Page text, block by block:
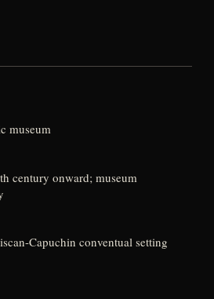
museum
century onward; museum
Capuchin conventual setting